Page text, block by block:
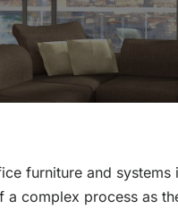
furniture and systems
a complex process as